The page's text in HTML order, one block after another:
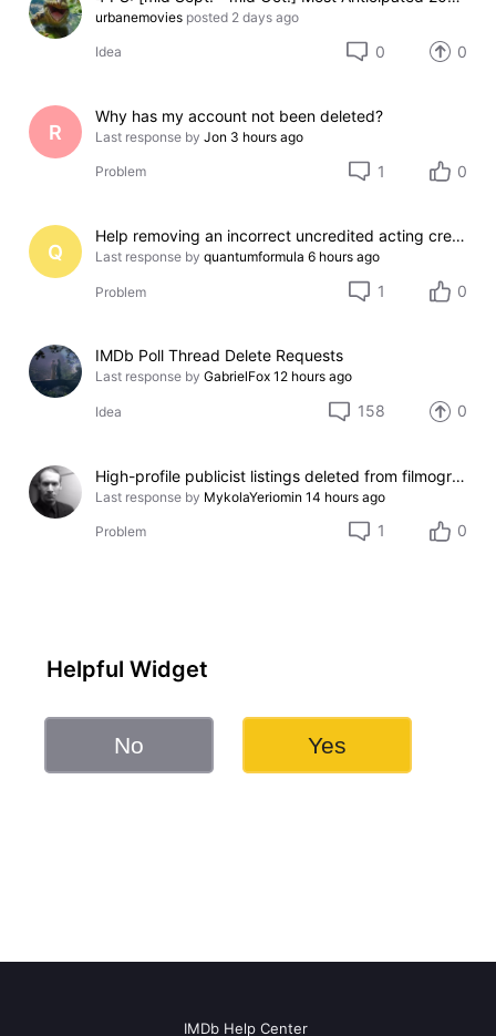
urbanemovies posted 2 days ago
Idea 0 0
R
Why has my account not been deleted?
Last response by Jon 3 hours ago
Problem 1 0
Q
Help removing an incorrect uncredited acting credit for a film I do not appear in
Last response by quantumformula 6 hours ago
Problem 1 0
IMDb Poll Thread Delete Requests
Last response by GabrielFox 12 hours ago
Idea 158 0
High-profile publicist listings deleted from filmography
Last response by MykolaYeriomin 14 hours ago
Problem 1 0
Helpful Widget
No Yes
IMDb Help Center